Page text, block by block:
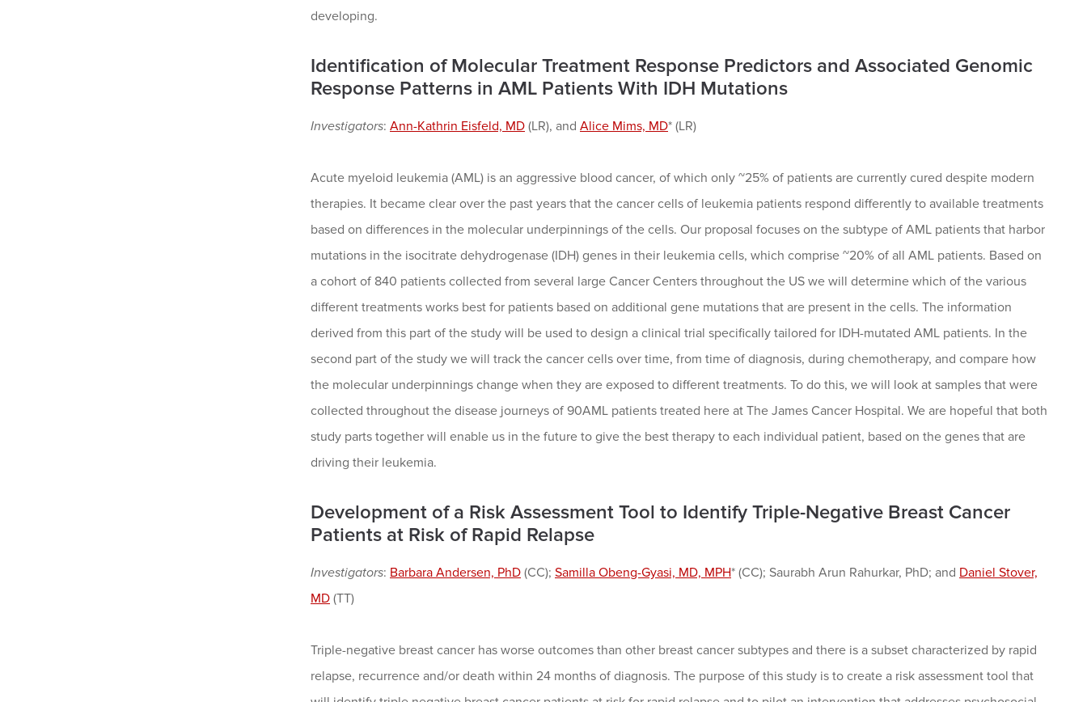
developing.
Identification of Molecular Treatment Response Predictors and Associated Genomic
Response Patterns in AML Patients With IDH Mutations
Investigators: Ann-Kathrin Eisfeld, MD (LR), and Alice Mims, MD* (LR)
Acute myeloid leukemia (AML) is an aggressive blood cancer, of which only ~25% of patients are currently cured despite modern
therapies. It became clear over the past years that the cancer cells of leukemia patients respond differently to available treatments
based on differences in the molecular underpinnings of the cells. Our proposal focuses on the subtype of AML patients that harbor
mutations in the isocitrate dehydrogenase (IDH) genes in their leukemia cells, which comprise ~20% of all AML patients. Based on
a cohort of 840 patients collected from several large Cancer Centers throughout the US we will determine which of the various
different treatments works best for patients based on additional gene mutations that are present in the cells. The information
derived from this part of the study will be used to design a clinical trial specifically tailored for IDH-mutated AML patients. In the
second part of the study we will track the cancer cells over time, from time of diagnosis, during chemotherapy, and compare how
the molecular underpinnings change when they are exposed to different treatments. To do this, we will look at samples that were
collected throughout the disease journeys of 90AML patients treated here at The James Cancer Hospital. We are hopeful that both
study parts together will enable us in the future to give the best therapy to each individual patient, based on the genes that are
driving their leukemia.
Development of a Risk Assessment Tool to Identify Triple-Negative Breast Cancer
Patients at Risk of Rapid Relapse
Investigators: Barbara Andersen, PhD (CC); Samilla Obeng-Gyasi, MD, MPH* (CC); Saurabh Arun Rahurkar, PhD; and Daniel Stover,
MD (TT)
Triple-negative breast cancer has worse outcomes than other breast cancer subtypes and there is a subset characterized by rapid
relapse, recurrence and/or death within 24 months of diagnosis. The purpose of this study is to create a risk assessment tool that